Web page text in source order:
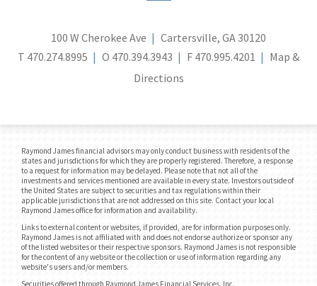
100 W Cherokee Ave
Cartersville, GA 30120
T 470.274.8995 O 470.394.3943 F 470.995.4201
Map &
Directions
Raymond James financial advisors may only conduct business with residents of the
states and jurisdictions for which they are properly registered. Therefore, a response
to a request for information may be delayed. Please note that not all of the
investments and services mentioned are available in every state. Investors outside of
the United States are subject to securities and tax regulations within their
applicable jurisdictions that are not addressed on this site. Contact your local
Raymond James office for information and availability.
Links to external content or websites, if provided, are for information purposes only.
Raymond James is not affiliated with and does not endorse authorize or sponsor any
of the listed websites or their respective sponsors. Raymond James is not responsible
for the content of any website or the collection or use of information regarding any
website's users and/or members.
Securities offered through Raymond James Financial Services, Inc.,